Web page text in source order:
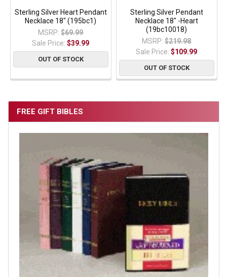
FREE GIFT BIBLES
Sterling Silver Heart Pendant
Necklace 18" (195bc1)
MSRP: $69.99
Sale Price:$39.99
OUT OF STOCK
Sterling Silver Pendant
Necklace 18" -Heart
(19bc10018)
MSRP: $219.98
Sale Price:$109.99
OUT OF STOCK